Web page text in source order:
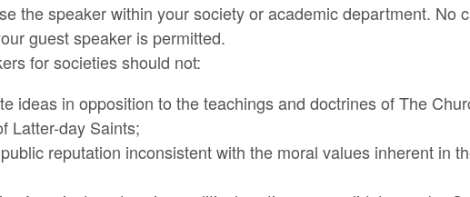
the speaker within your society or academic department. No
guest speaker is permitted.
for societies should not:
ideas in opposition to the teachings and doctrines of The
Latter-day Saints;
reputation inconsistent with the moral values inherent in